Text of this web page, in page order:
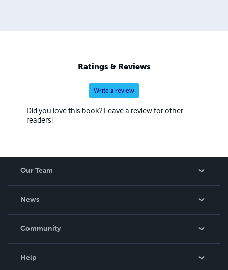
Ratings & Reviews
Write a review
Did you love this book? Leave a review for other
readers!
Our Team
News
In The News
Community
Help